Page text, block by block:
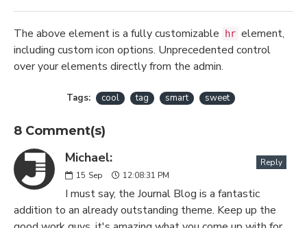
The above element is a fully customizable hr element,
including custom icon options. Unprecedented control
over your elements directly from the admin.
Tags: cool tag smart sweet
8 Comment(s)
Michael:
15 Sep 12:08:31 PM
Reply
I must say, the Journal Blog is a fantastic
addition to an already outstanding theme. Keep up the